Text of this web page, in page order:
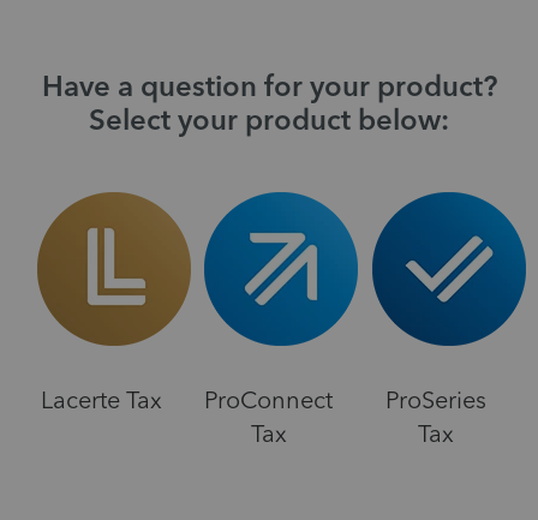
Have a question for your product?
Select your product below:
Lacerte Tax
ProConnect
Tax
ProSeries
Tax